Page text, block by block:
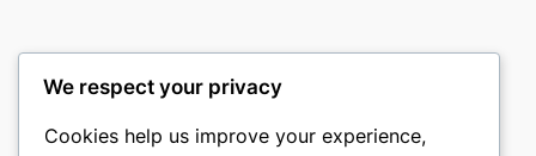
culture
We respect your privacy
Cookies help us improve your experience,